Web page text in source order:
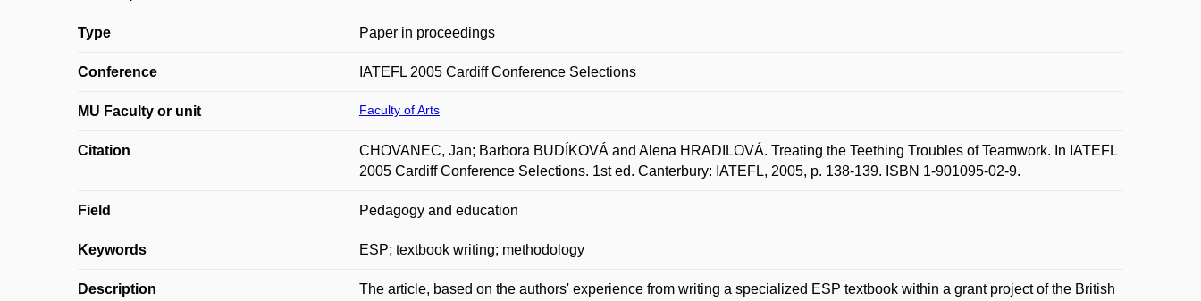
Type Paper in proceedings
Conference IATEFL 2005 Cardiff Conference Selections
MU Faculty or unit Faculty of Arts
Citation
CHOVANEC, Jan; Barbora BUDÍKOVÁ and Alena HRADILOVÁ. Treating the Teething Troubles of Teamwork. In IATEFL
2005 Cardiff Conference Selections. 1st ed. Canterbury: IATEFL, 2005, p. 138-139. ISBN 1-901095-02-9.
Field Pedagogy and education
Keywords ESP; textbook writing; methodology
Description
The article, based on the authors' experience from writing a specialized ESP textbook within a grant project of the British